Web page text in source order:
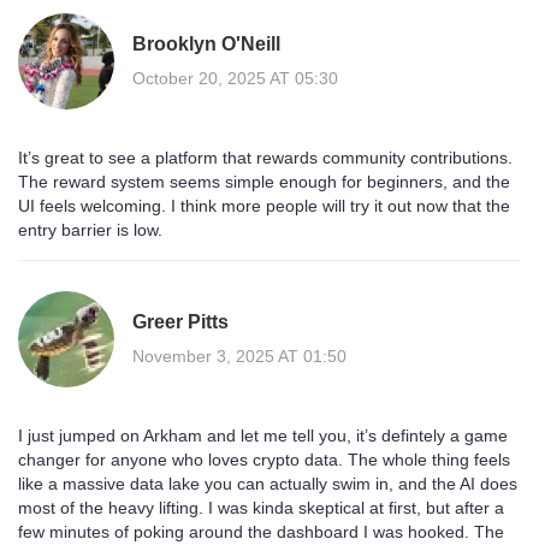
Brooklyn O'Neill
October 20, 2025 AT 05:30
It’s great to see a platform that rewards community contributions.
The reward system seems simple enough for beginners, and the
UI feels welcoming. I think more people will try it out now that the
entry barrier is low.
Greer Pitts
November 3, 2025 AT 01:50
I just jumped on Arkham and let me tell you, it’s defintely a game
changer for anyone who loves crypto data. The whole thing feels
like a massive data lake you can actually swim in, and the AI does
most of the heavy lifting. I was kinda skeptical at first, but after a
few minutes of poking around the dashboard I was hooked. The